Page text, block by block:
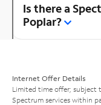
Is there a
Poplar?
Internet Offer Details
Limited time offer; subject
Spectrum services within